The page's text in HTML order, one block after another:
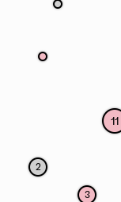
2
3
11